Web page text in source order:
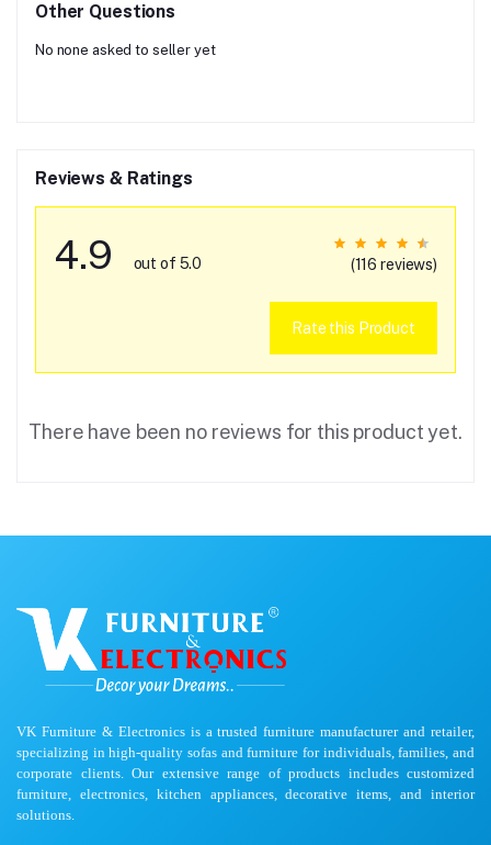
Other Questions
No none asked to seller yet
Reviews & Ratings
4.9 out of 5.0 (116 reviews)
Rate this Product
There have been no reviews for this product yet.
VK Furniture & Electronics is a trusted furniture manufacturer and retailer,
specializing in high-quality sofas and furniture for individuals, families, and
corporate clients. Our extensive range of products includes customized
furniture, electronics, kitchen appliances, decorative items, and interior
solutions.